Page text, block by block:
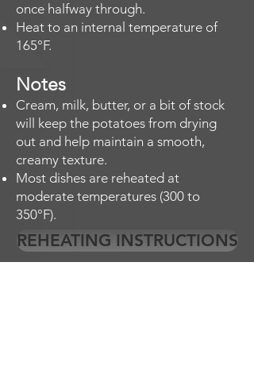
once halfway through.
Heat to an internal temperature of
165°F.
Notes
Cream, milk, butter, or a bit of stock
will keep the potatoes from drying
out and help maintain a smooth,
creamy texture.
Most dishes are reheated at
moderate temperatures (300 to
350°F).
REHEATING INSTRUCTIONS